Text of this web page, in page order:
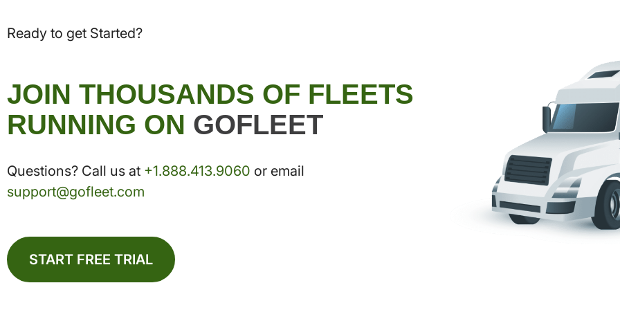
Ready to get Started?
JOIN THOUSANDS OF FLEETS
RUNNING ON GOFLEET
Questions? Call us at +1.888.413.9060 or email
support@gofleet.com
START FREE TRIAL